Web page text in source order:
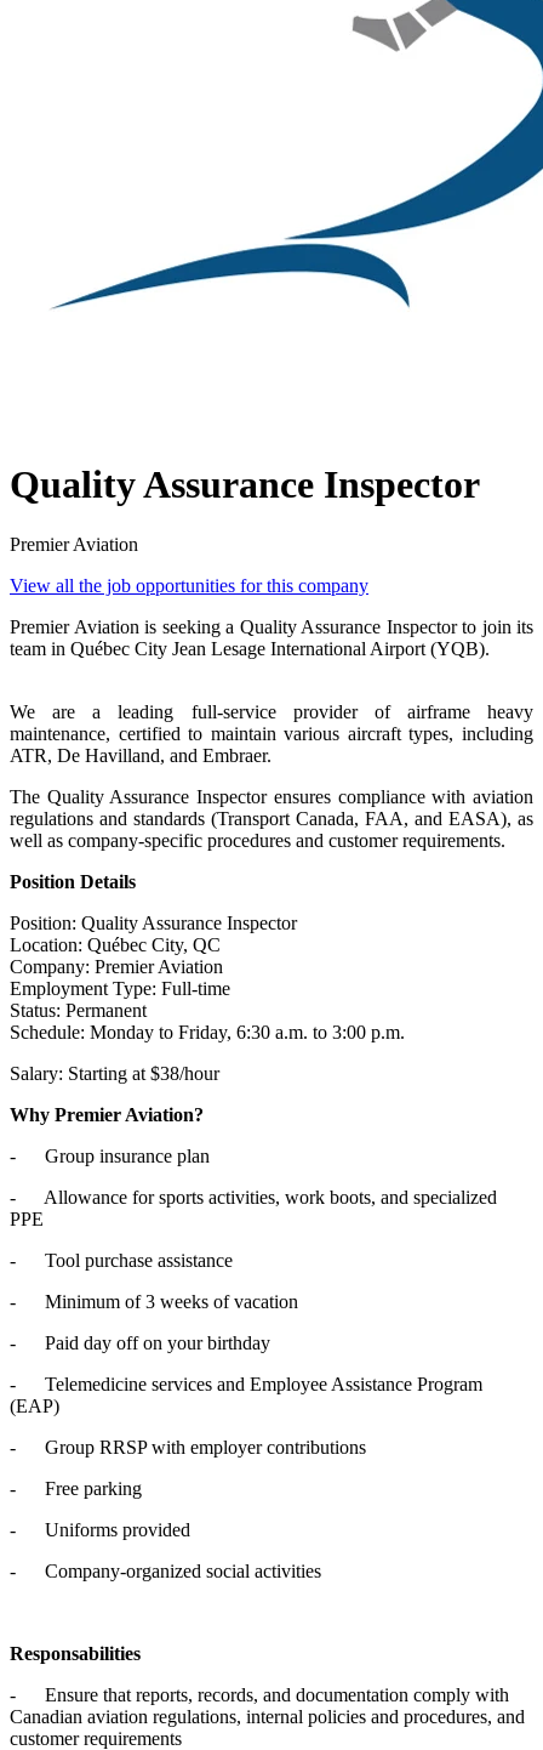
Quality Assurance Inspector
Premier Aviation
View all the job opportunities for this company
Premier Aviation is seeking a Quality Assurance Inspector to join its
team in Québec City Jean Lesage International Airport (YQB).
We are a leading full-service provider of airframe heavy
maintenance, certified to maintain various aircraft types, including
ATR, De Havilland, and Embraer.
The Quality Assurance Inspector ensures compliance with aviation
regulations and standards (Transport Canada, FAA, and EASA), as
well as company-specific procedures and customer requirements.
Position Details
Position: Quality Assurance Inspector
Location: Québec City, QC
Company: Premier Aviation
Employment Type: Full-time
Status: Permanent
Schedule: Monday to Friday, 6:30 a.m. to 3:00 p.m.
Salary: Starting at $38/hour
Why Premier Aviation?
- Group insurance plan
- Allowance for sports activities, work boots, and specialized
PPE
- Tool purchase assistance
- Minimum of 3 weeks of vacation
- Paid day off on your birthday
- Telemedicine services and Employee Assistance Program
(EAP)
- Group RRSP with employer contributions
- Free parking
- Uniforms provided
- Company-organized social activities
Responsabilities
- Ensure that reports, records, and documentation comply with
Canadian aviation regulations, internal policies and procedures, and
customer requirements